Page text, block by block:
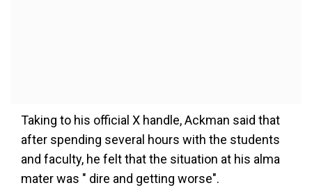
Taking to his official X handle, Ackman said that
after spending several hours with the students
and faculty, he felt that the situation at his alma
mater was " dire and getting worse".